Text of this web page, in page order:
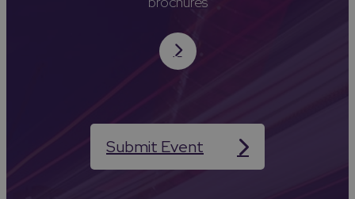
Submit Event